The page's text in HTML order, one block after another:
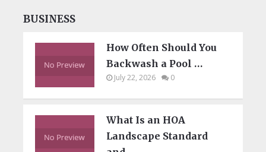
BUSINESS
How Often Should You
Backwash a Pool …
July 22, 2026 0
What Is an HOA
Landscape Standard